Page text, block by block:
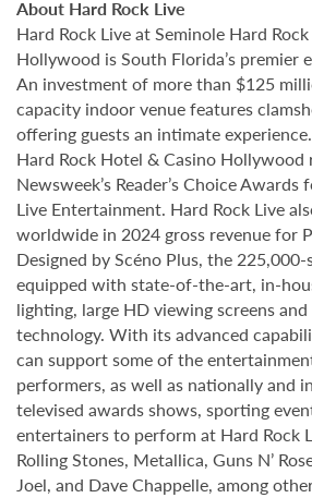
About Hard Rock Live
Hard Rock Live at Seminole Hard
Hollywood is South Florida’s premier
An investment of more than $125
capacity indoor venue features
offering guests an intimate
Hard Rock Hotel & Casino Hollywood
Newsweek’s Reader’s Choice
Live Entertainment. Hard Rock Live
worldwide in 2024 gross revenue for
Designed by Scéno Plus, the
equipped with state-of-the-art, in-
lighting, large HD viewing screens
technology. With its advanced
can support some of the
performers, as well as nationally and
televised awards shows, sporting
entertainers to perform at Hard Rock
Rolling Stones, Metallica, Guns N’
Joel, and Dave Chappelle, among